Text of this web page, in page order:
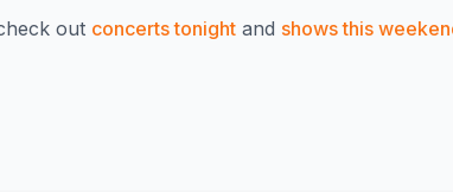
out concerts tonight and shows this